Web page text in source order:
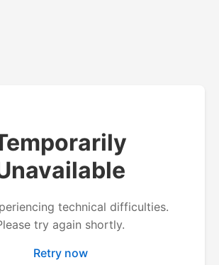
technical difficulties.
try again shortly.
Retry now